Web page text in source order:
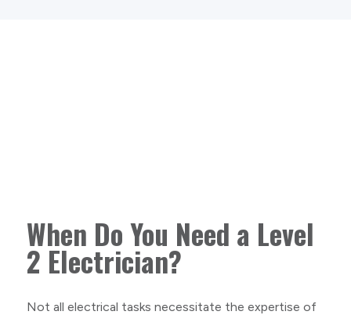
When Do You Need a Level
2 Electrician?
Not all electrical tasks necessitate the expertise of